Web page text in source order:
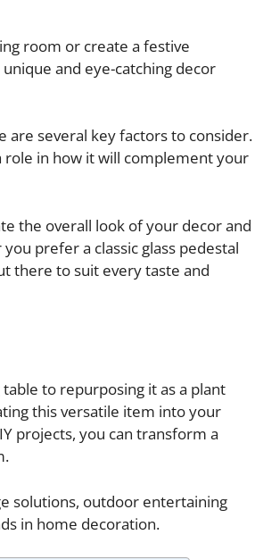
room or create a festive
and eye-catching decor
are several key factors to consider.
role in how it will complement your
the overall look of your decor and
prefer a classic glass pedestal
there to suit every taste and
to repurposing it as a plant
this versatile item into your
projects, you can transform a
solutions, outdoor entertaining
in home decoration.